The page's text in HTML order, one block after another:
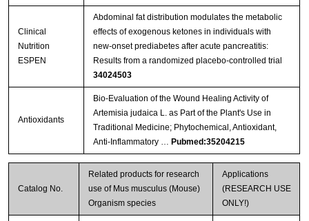
Clinical
Nutrition
ESPEN
Abdominal fat distribution modulates the metabolic
effects of exogenous ketones in individuals with
new-onset prediabetes after acute pancreatitis:
Results from a randomized placebo-controlled trial
34024503
Antioxidants
Bio-Evaluation of the Wound Healing Activity of
Artemisia judaica L. as Part of the Plant's Use in
Traditional Medicine; Phytochemical, Antioxidant,
Anti-Inflammatory … Pubmed:35204215
Catalog No.
Related products for research
use of Mus musculus (Mouse)
Organism species
Applications
(RESEARCH USE
ONLY!)